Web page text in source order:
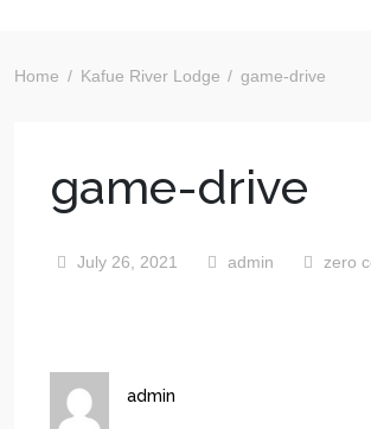
Home Kafue River Lodge game-drive
game-drive
July 26, 2021 admin zero
admin